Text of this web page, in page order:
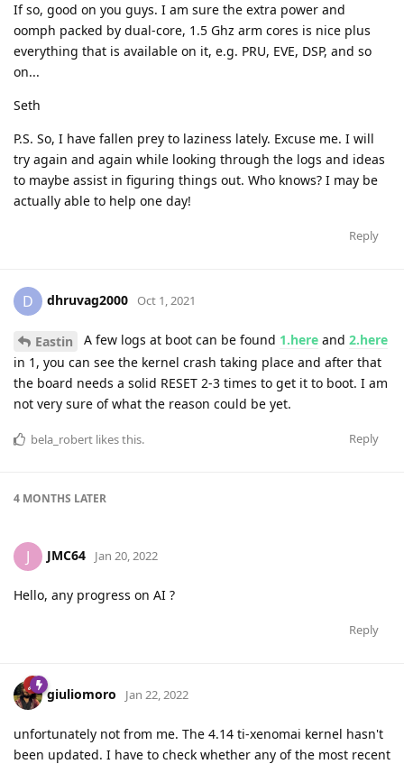
If so, good on you guys. I am sure the extra power and
oomph packed by dual-core, 1.5 Ghz arm cores is nice plus
everything that is available on it, e.g. PRU, EVE, DSP, and so
on...
Seth
P.S. So, I have fallen prey to laziness lately. Excuse me. I will
try again and again while looking through the logs and ideas
to maybe assist in figuring things out. Who knows? I may be
actually able to help one day!
Reply
D dhruvag2000 Oct 1, 2021
Eastin A few logs at boot can be found 1.here and 2.here
in 1, you can see the kernel crash taking place and after that
the board needs a solid RESET 2-3 times to get it to boot. I am
not very sure of what the reason could be yet.
Reply
bela_robert likes this.
4 MONTHS LATER
J JMC64 Jan 20, 2022
Hello, any progress on AI ?
Reply
giuliomoro Jan 22, 2022
unfortunately not from me. The 4.14 ti-xenomai kernel hasn't
been updated. I have to check whether any of the most recent